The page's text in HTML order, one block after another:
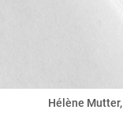
Hélène Mutter,